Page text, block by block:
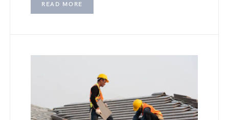
READ MORE